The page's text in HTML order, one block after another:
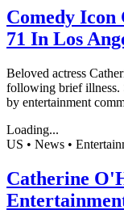
Comedy
71 In Los
Beloved actress
following brief illness.
by entertainment
Loading...
US • News •
Catherine